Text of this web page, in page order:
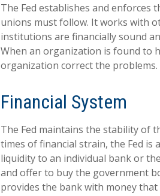
The Fed establishes and enforces
unions must follow. It works with
institutions are financially sound
When an organization is found to
organization correct the problems.
Financial System
The Fed maintains the stability of
times of financial strain, the Fed
liquidity to an individual bank or
and offer to buy the government
provides the bank with money